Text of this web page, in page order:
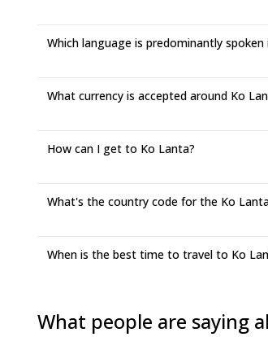
Which language is predominantly
What currency is accepted around Ko
How can I get to Ko Lanta?
What's the country code for the Ko
When is the best time to travel to Ko
What people are saying